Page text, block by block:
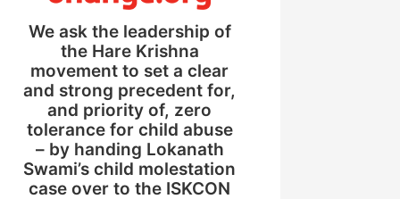
We ask the leadership of
the Hare Krishna
movement to set a clear
and strong precedent for,
and priority of, zero
tolerance for child abuse
– by handing Lokanath
Swami’s child molestation
case over to the ISKCON